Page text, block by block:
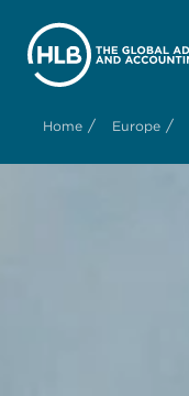
Home / Europe /